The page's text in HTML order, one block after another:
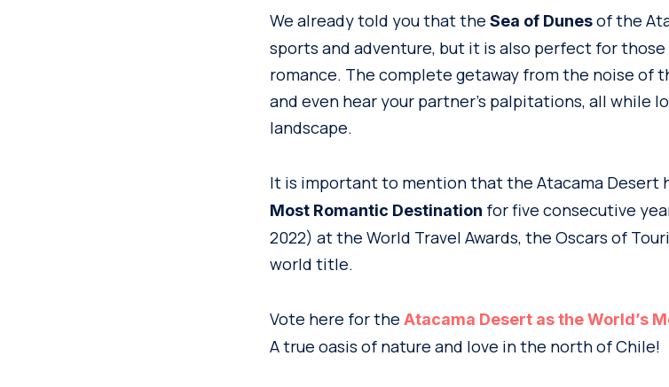
We already told you that the Sea of Dunesof the
sports and adventure, but it is also perfect for
romance. The complete getaway from the noise of
and even hear your partner’s palpitations, all while
landscape.
It is important to mention that the Atacama Desert
Most Romantic Destination for five consecutive
2022) at the World Travel Awards, the Oscars of
world title.
Vote here for the Atacama Desert as the World’s
A true oasis of nature and love in the north of Chile!